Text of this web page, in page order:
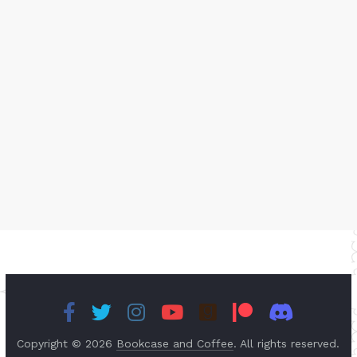
Copyright © 2026 Bookcase and Coffee. All rights reserved.